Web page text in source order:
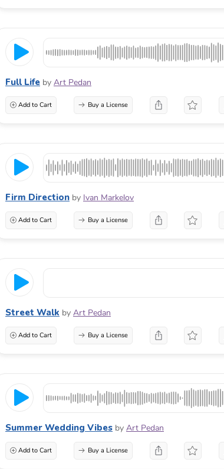
Full Life by Art Pedan
Add to Cart Buy a License
Firm Direction by Ivan Markelov
Add to Cart Buy a License
Street Walk by Art Pedan
Add to Cart Buy a License
Summer Wedding Vibes by Art Pedan
Add to Cart Buy a License